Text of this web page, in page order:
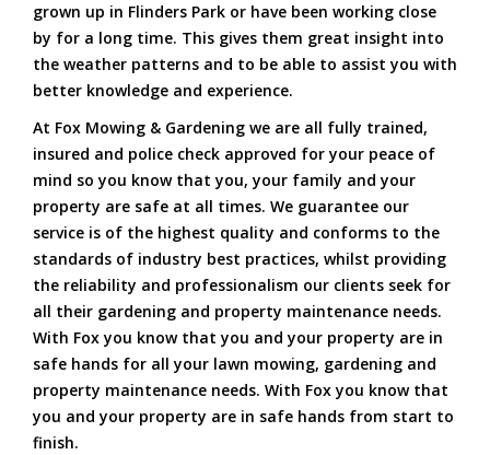
grown up in Flinders Park or have been working close
by for a long time. This gives them great insight into
the weather patterns and to be able to assist you with
better knowledge and experience.
At Fox Mowing & Gardening we are all fully trained,
insured and police check approved for your peace of
mind so you know that you, your family and your
property are safe at all times. We guarantee our
service is of the highest quality and conforms to the
standards of industry best practices, whilst providing
the reliability and professionalism our clients seek for
all their gardening and property maintenance needs.
With Fox you know that you and your property are in
safe hands for all your lawn mowing, gardening and
property maintenance needs. With Fox you know that
you and your property are in safe hands from start to
finish.